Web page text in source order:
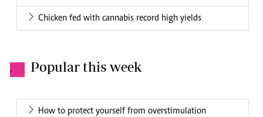
Chicken fed with cannabis record high yields
. Popular this week
How to protect yourself from overstimulation